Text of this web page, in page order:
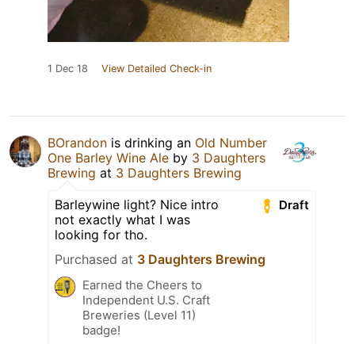
1 Dec 18 View Detailed Check-in
BOrandon is drinking an Old Number
One Barley Wine Ale by 3 Daughters
Brewing at 3 Daughters Brewing
Draft
Barleywine light? Nice intro
not exactly what I was
looking for tho.
Purchased at 3 Daughters Brewing
Earned the Cheers to
Independent U.S. Craft
Breweries (Level 11)
badge!